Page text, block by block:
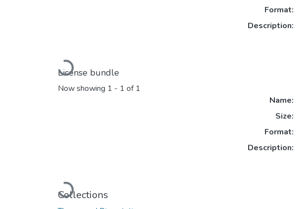
Loading...
Format:
Description:
License bundle
Now showing 1 - 1 of 1
Loading...
Name:
Size:
Format:
Description:
Collections